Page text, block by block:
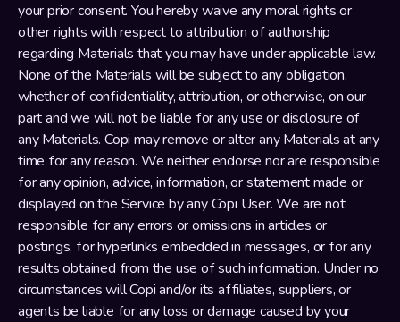
your prior consent. You hereby waive any moral rights or
other rights with respect to attribution of authorship
regarding Materials that you may have under applicable law.
None of the Materials will be subject to any obligation,
whether of confidentiality, attribution, or otherwise, on our
part and we will not be liable for any use or disclosure of
any Materials. Copi may remove or alter any Materials at any
time for any reason. We neither endorse nor are responsible
for any opinion, advice, information, or statement made or
displayed on the Service by any Copi User. We are not
responsible for any errors or omissions in articles or
postings, for hyperlinks embedded in messages, or for any
results obtained from the use of such information. Under no
circumstances will Copi and/or its affiliates, suppliers, or
agents be liable for any loss or damage caused by your